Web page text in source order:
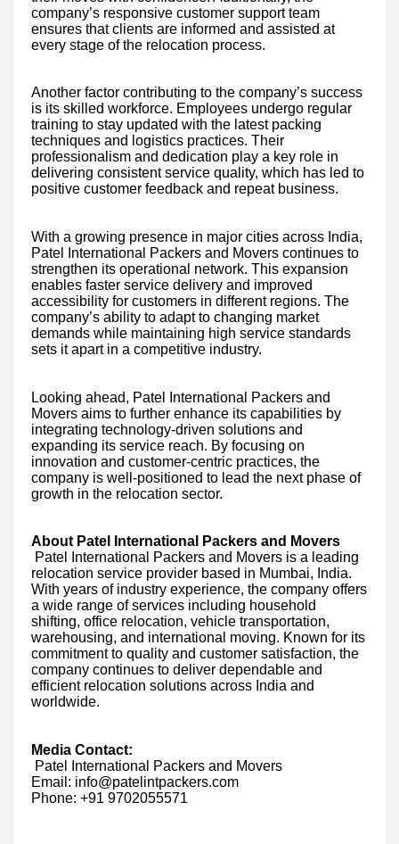
company’s responsive customer support team
ensures that clients are informed and assisted at
every stage of the relocation process.
Another factor contributing to the company’s success
is its skilled workforce. Employees undergo regular
training to stay updated with the latest packing
techniques and logistics practices. Their
professionalism and dedication play a key role in
delivering consistent service quality, which has led to
positive customer feedback and repeat business.
With a growing presence in major cities across India,
Patel International Packers and Movers continues to
strengthen its operational network. This expansion
enables faster service delivery and improved
accessibility for customers in different regions. The
company’s ability to adapt to changing market
demands while maintaining high service standards
sets it apart in a competitive industry.
Looking ahead, Patel International Packers and
Movers aims to further enhance its capabilities by
integrating technology-driven solutions and
expanding its service reach. By focusing on
innovation and customer-centric practices, the
company is well-positioned to lead the next phase of
growth in the relocation sector.
About Patel International Packers and Movers
Patel International Packers and Movers is a leading
relocation service provider based in Mumbai, India.
With years of industry experience, the company offers
a wide range of services including household
shifting, office relocation, vehicle transportation,
warehousing, and international moving. Known for its
commitment to quality and customer satisfaction, the
company continues to deliver dependable and
efficient relocation solutions across India and
worldwide.
Media Contact:
Patel International Packers and Movers
Email: info@patelintpackers.com
Phone: +91 9702055571